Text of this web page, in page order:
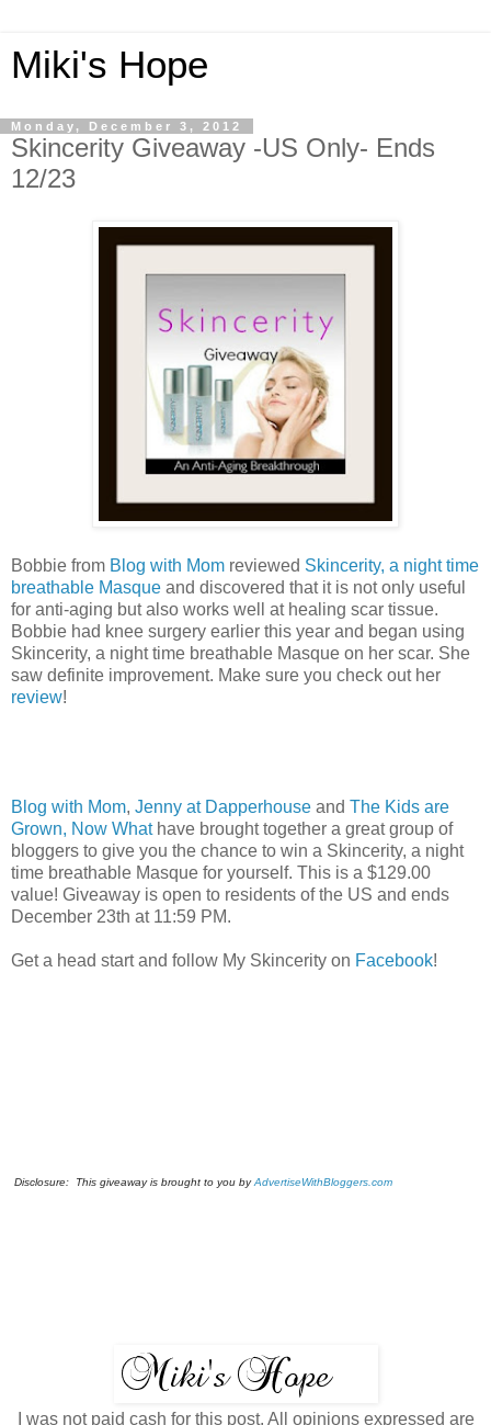
Miki's Hope
Monday, December 3, 2012
Skincerity Giveaway -US Only- Ends
12/23
Bobbie from Blog with Mom reviewed Skincerity, a night time
breathable Masque and discovered that it is not only useful
for anti-aging but also works well at healing scar tissue.
Bobbie had knee surgery earlier this year and began using
Skincerity, a night time breathable Masque on her scar. She
saw definite improvement. Make sure you check out her
review!
Blog with Mom, Jenny at Dapperhouse and The Kids are
Grown, Now Whathave brought together a great group of
bloggers to give you the chance to win a Skincerity, a night
time breathable Masque for yourself. This is a $129.00
value! Giveaway is open to residents of the US and ends
December 23th at 11:59 PM.
Get a head start and follow My Skincerity on Facebook!
Disclosure: This giveaway is brought to you byAdvertiseWithBloggers.com
I was not paid cash for this post. All opinions expressed are